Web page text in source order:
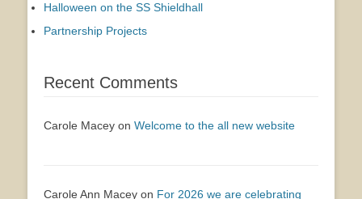
Halloween on the SS Shieldhall
Partnership Projects
Recent Comments
Carole Macey on Welcome to the all new website
Carole Ann Macey on For 2026 we are celebrating